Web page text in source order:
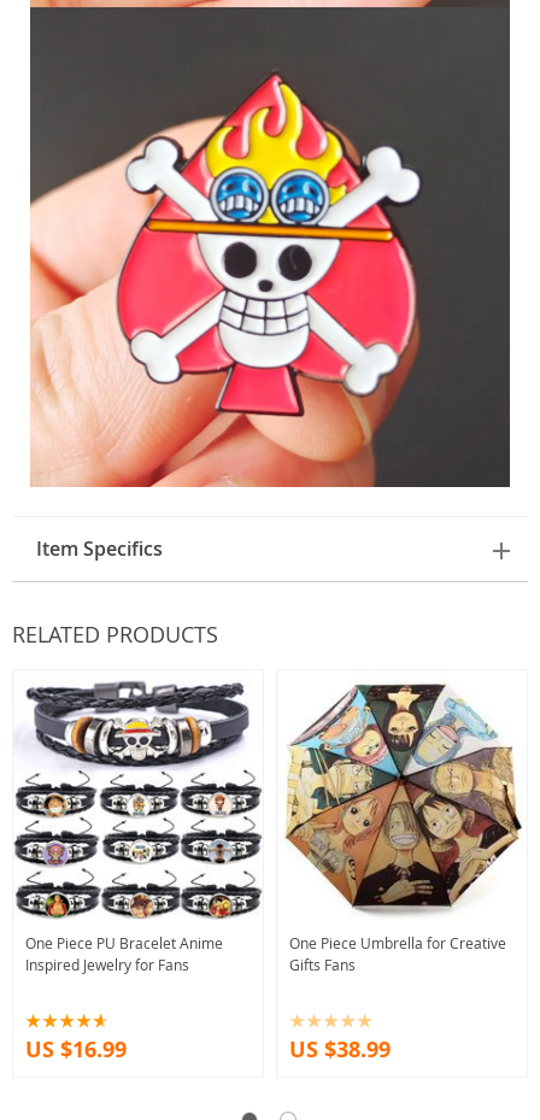
Item Specifics
RELATED PRODUCTS
One Piece PU Bracelet Anime
Inspired Jewelry for Fans
US $16.99
One Piece Umbrella for Creative
Gifts Fans
US $38.99